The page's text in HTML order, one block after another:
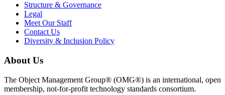
Structure & Governance
Legal
Meet Our Staff
Contact Us
Diversity & Inclusion Policy
About Us
The Object Management Group® (OMG®) is an international, open
membership, not-for-profit technology standards consortium.